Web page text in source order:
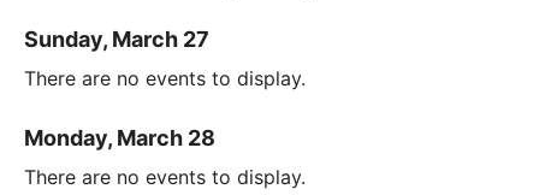
Sunday, March 27
There are no events to display.
Monday, March 28
There are no events to display.